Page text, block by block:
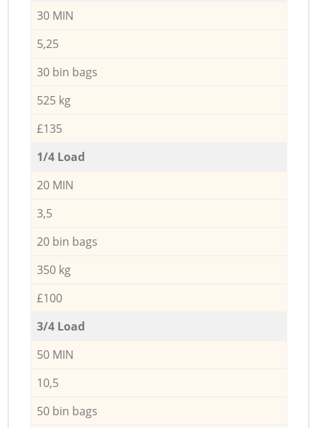
30 MIN
5,25
30 bin bags
525 kg
£135
1/4 Load
20 MIN
3,5
20 bin bags
350 kg
£100
3/4 Load
50 MIN
10,5
50 bin bags